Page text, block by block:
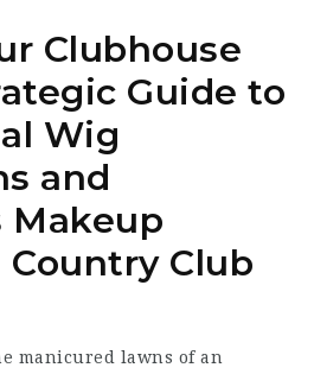
Clubhouse
Guide to
Wig
and
Makeup
Country Club
manicured lawns of an